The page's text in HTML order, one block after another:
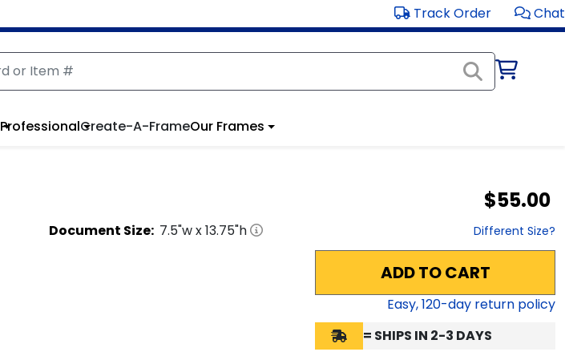
Track Order Chat
ProfessionalCreate-A-FrameOur Frames
$55.00
Document Size: 7.5"w x13.75"h Different Size?
ADD TO CART
Easy,120-day return policy
= SHIPS IN 2-3 DAYS